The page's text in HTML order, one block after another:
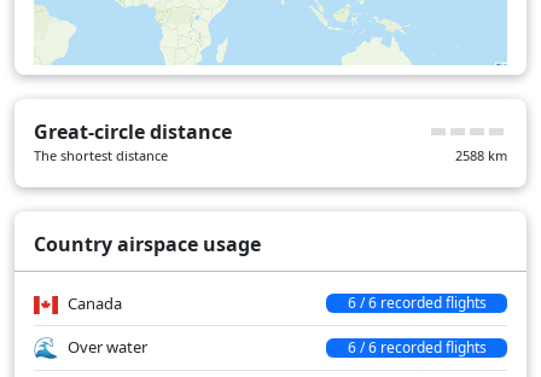
Great-circle distance
The shortest distance 2588 km
Country airspace usage
Canada 6 / 6 recorded flights
Over water 6 / 6 recorded flights